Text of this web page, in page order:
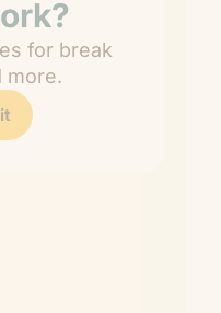
for break
more.